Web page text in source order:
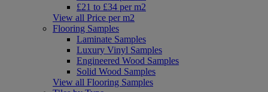
£21 to £34 per m2
View all Price per m2
Flooring Samples
Laminate Samples
Luxury Vinyl Samples
Engineered Wood Samples
Solid Wood Samples
View all Flooring Samples